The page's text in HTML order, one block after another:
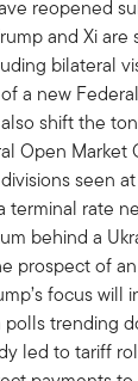
reopened
and Xi
bilateral
a new
shift the
Open Market
seen
rate
behind a
prospect of
focus will
trending
led to tariff